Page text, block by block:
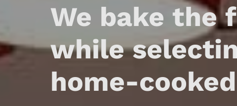
We bake the
while
home-